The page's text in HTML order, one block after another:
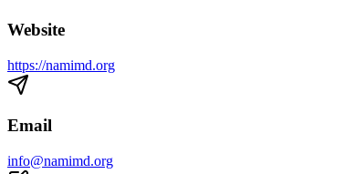
Website
https://namimd.org
Email
info@namimd.org